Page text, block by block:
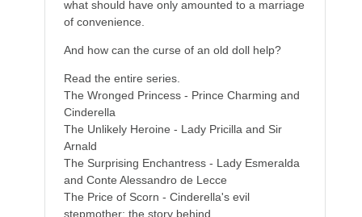
what should have only amounted to a marriage
of convenience.
And how can the curse of an old doll help?
Read the entire series.
The Wronged Princess - Prince Charming and
Cinderella
The Unlikely Heroine - Lady Pricilla and Sir
Arnald
The Surprising Enchantress - Lady Esmeralda
and Conte Alessandro de Lecce
The Price of Scorn - Cinderella's evil
stepmother: the story behind